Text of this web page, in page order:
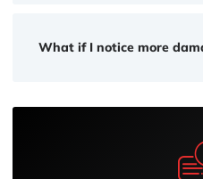
What if I notice more